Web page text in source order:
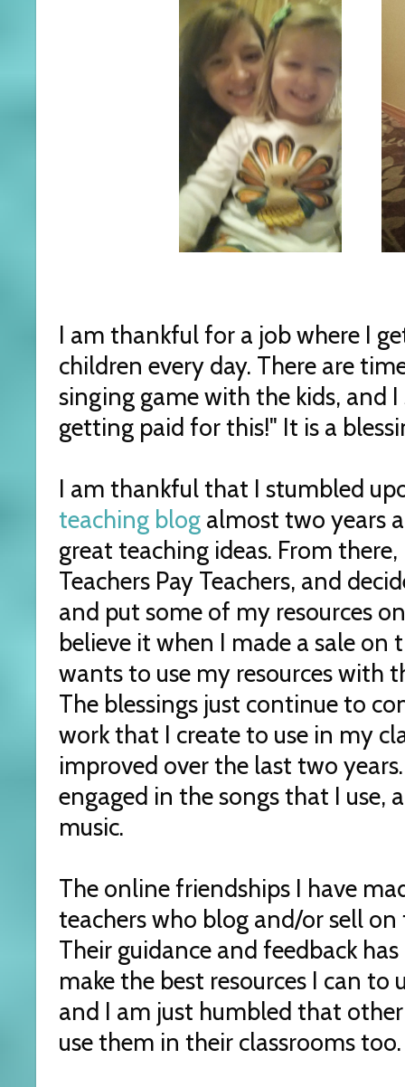
I am thankful for a job where I
children every day. There are
singing game with the kids, and
getting paid for this!" It is a
I am thankful that I stumbled
teaching blog almost two years
great teaching ideas. From
Teachers Pay Teachers, and
and put some of my resources
believe it when I made a sale on
wants to use my resources with
The blessings just continue to
work that I create to use in my
improved over the last two
engaged in the songs that I use,
music.
The online friendships I have
teachers who blog and/or sell on
Their guidance and feedback
make the best resources I can
and I am just humbled that
use them in their classrooms too.